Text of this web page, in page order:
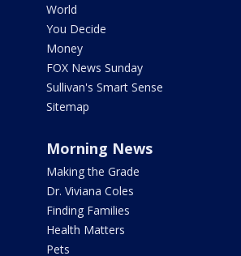
World
You Decide
Money
FOX News Sunday
Sullivan's Smart Sense
Sitemap
Morning News
Making the Grade
Dr. Viviana Coles
Finding Families
Health Matters
Pets